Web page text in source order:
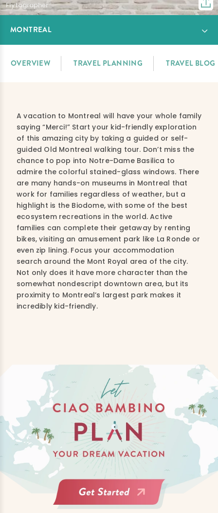
Flytographer
MONTREAL
OVERVIEW TRAVEL PLANNING TRAVEL BLOG
A vacation to Montreal will have your whole family
saying “Merci!” Start your kid-friendly exploration
of this amazing city by taking a guided or self-
guided Old Montreal walking tour. Don’t miss the
chance to pop into Notre-Dame Basilica to
admire the colorful stained-glass windows. There
are many hands-on museums in Montreal that
work for families regardless of weather, but a
highlight is the Biodome, with some of the best
ecosystem recreations in the world. Active
families can complete their getaway by renting
bikes, visiting an amusement park like La Ronde or
even zip lining. Focus your accommodation
search around the Mont Royal area of the city.
Not only does it have more character than the
somewhat nondescript downtown area, but its
proximity to Montreal’s largest park makes it
incredibly kid-friendly.